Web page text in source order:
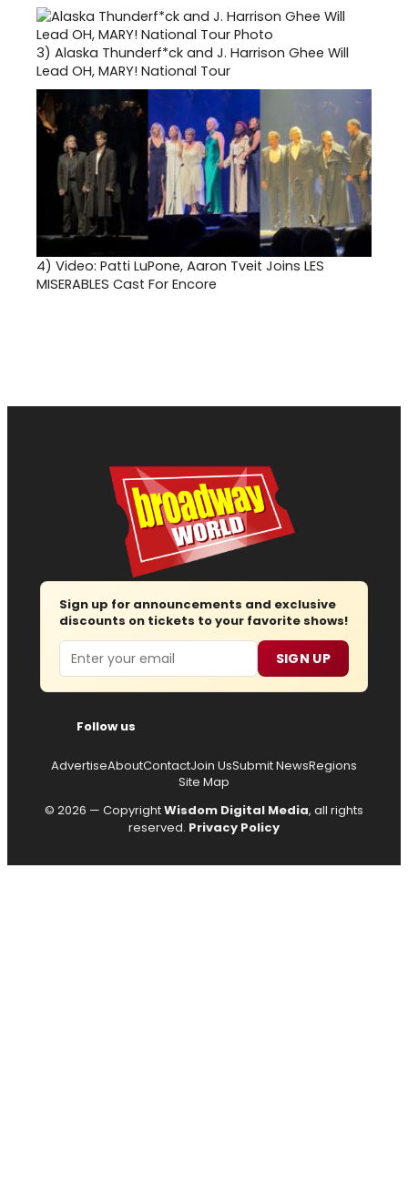
3) Alaska Thunderf*ck and J. Harrison Ghee Will
Lead OH, MARY! National Tour
4) Video: Patti LuPone, Aaron Tveit Joins LES
MISERABLES Cast For Encore
Sign up for announcements and exclusive
discounts on tickets to your favorite shows!
Email SIGN UP
Follow us
AdvertiseAboutContactJoin UsSubmit NewsRegions
Site Map
© 2026 — CopyrightWisdom Digital Media, all rights
reserved. Privacy Policy